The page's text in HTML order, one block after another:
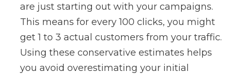
are just starting out with your campaigns.
This means for every 100 clicks, you might
get 1 to 3 actual customers from your traffic.
Using these conservative estimates helps
you avoid overestimating your initial